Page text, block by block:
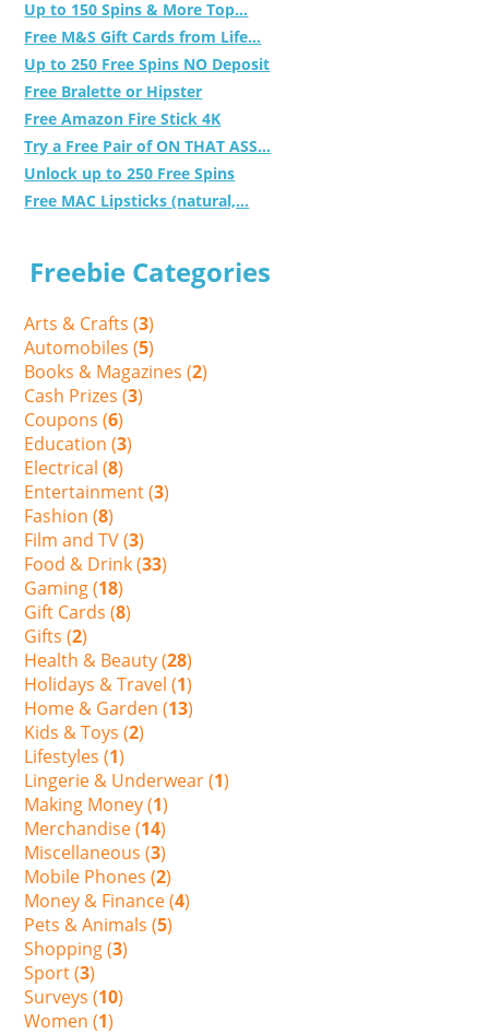
Up to 150 Spins & More Top...
Free M&S Gift Cards from Life...
Up to 250 Free Spins NO Deposit
Free Bralette or Hipster
Free Amazon Fire Stick 4K
Try a Free Pair of ON THAT ASS...
Unlock up to 250 Free Spins
Free MAC Lipsticks (natural,...
Freebie Categories
Arts & Crafts (3)
Automobiles (5)
Books & Magazines (2)
Cash Prizes (3)
Coupons (6)
Education (3)
Electrical (8)
Entertainment (3)
Fashion (8)
Film and TV (3)
Food & Drink (33)
Gaming (18)
Gift Cards (8)
Gifts (2)
Health & Beauty (28)
Holidays & Travel (1)
Home & Garden (13)
Kids & Toys (2)
Lifestyles (1)
Lingerie & Underwear (1)
Making Money (1)
Merchandise (14)
Miscellaneous (3)
Mobile Phones (2)
Money & Finance (4)
Pets & Animals (5)
Shopping (3)
Sport (3)
Surveys (10)
Women (1)